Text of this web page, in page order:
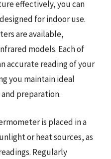
effectively, you can
for indoor use.
are available,
models. Each of
accurate reading of your
you maintain ideal
preparation.
is placed in a
or heat sources, as
Regularly